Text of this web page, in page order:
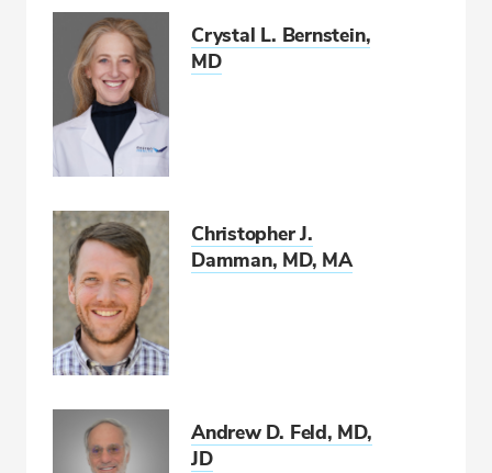
Crystal L. Bernstein,
MD
Christopher J.
Damman, MD, MA
Andrew D. Feld, MD,
JD